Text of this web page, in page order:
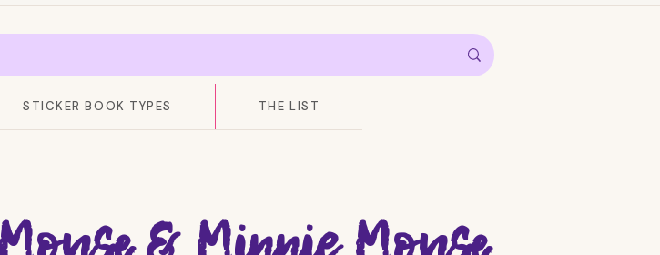
STICKER BOOK TYPES THE LIST